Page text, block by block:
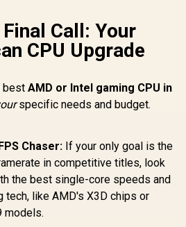
Call: Your
CPU Upgrade
best AMD or Intel gaming CPU in
specific needs and budget.
Chaser: If your only goal is the
in competitive titles, look
the best single-core speeds and
tech, like AMD's X3D chips or
models.